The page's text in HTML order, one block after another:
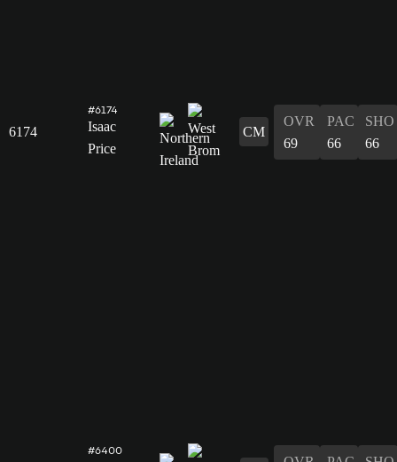
6174
#6174
Isaac
Price
CM
OVR
69
PAC
66
SHO
66
#6400